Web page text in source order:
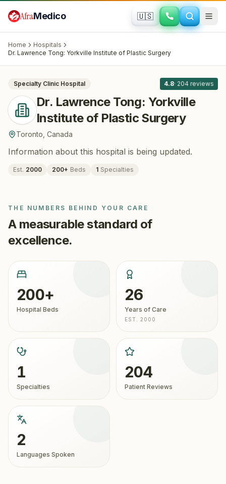
AfraMedico 🇺🇸
Home
Hospitals
Dr. Lawrence Tong: Yorkville Institute of Plastic Surgery
Plastic Surgery· Toronto , Canada
Specialty Clinic Hospital 4.8· 204 reviews
Dr. Lawrence Tong: Yorkville
Institute of Plastic Surgery
Toronto Canada
Information about this hospital is being updated.
Est. 2000 200+ Beds 1 Specialties
THE NUMBERS BEHIND YOUR CARE
A measurable standard of
excellence.
200+
Hospital Beds
26
Years of Care
EST. 2000
1
Specialties
204
Patient Reviews
2
Languages Spoken